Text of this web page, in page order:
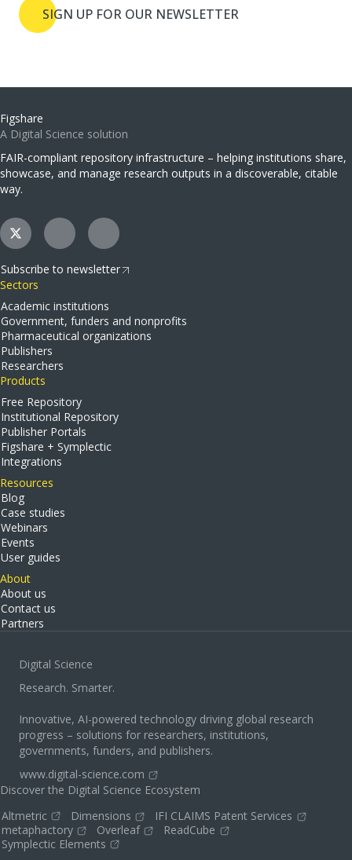
SIGN UP FOR OUR NEWSLETTER
Figshare
A Digital Science solution
FAIR-compliant repository infrastructure – helping institutions share,
showcase, and manage research outputs in a discoverable, citable
way.
Subscribe to newsletter
Sectors
Academic institutions
Government, funders and nonprofits
Pharmaceutical organizations
Publishers
Researchers
Products
Free Repository
Institutional Repository
Publisher Portals
Figshare + Symplectic
Integrations
Resources
Blog
Case studies
Webinars
Events
User guides
About
About us
Contact us
Partners
Digital Science
Research. Smarter.
Innovative, AI-powered technology driving global research
progress – solutions for researchers, institutions,
governments, funders, and publishers.
www.digital-science.com
Discover the Digital Science Ecosystem
Altmetric
Dimensions
IFI CLAIMS Patent Services
metaphactory
Overleaf
ReadCube
Symplectic Elements